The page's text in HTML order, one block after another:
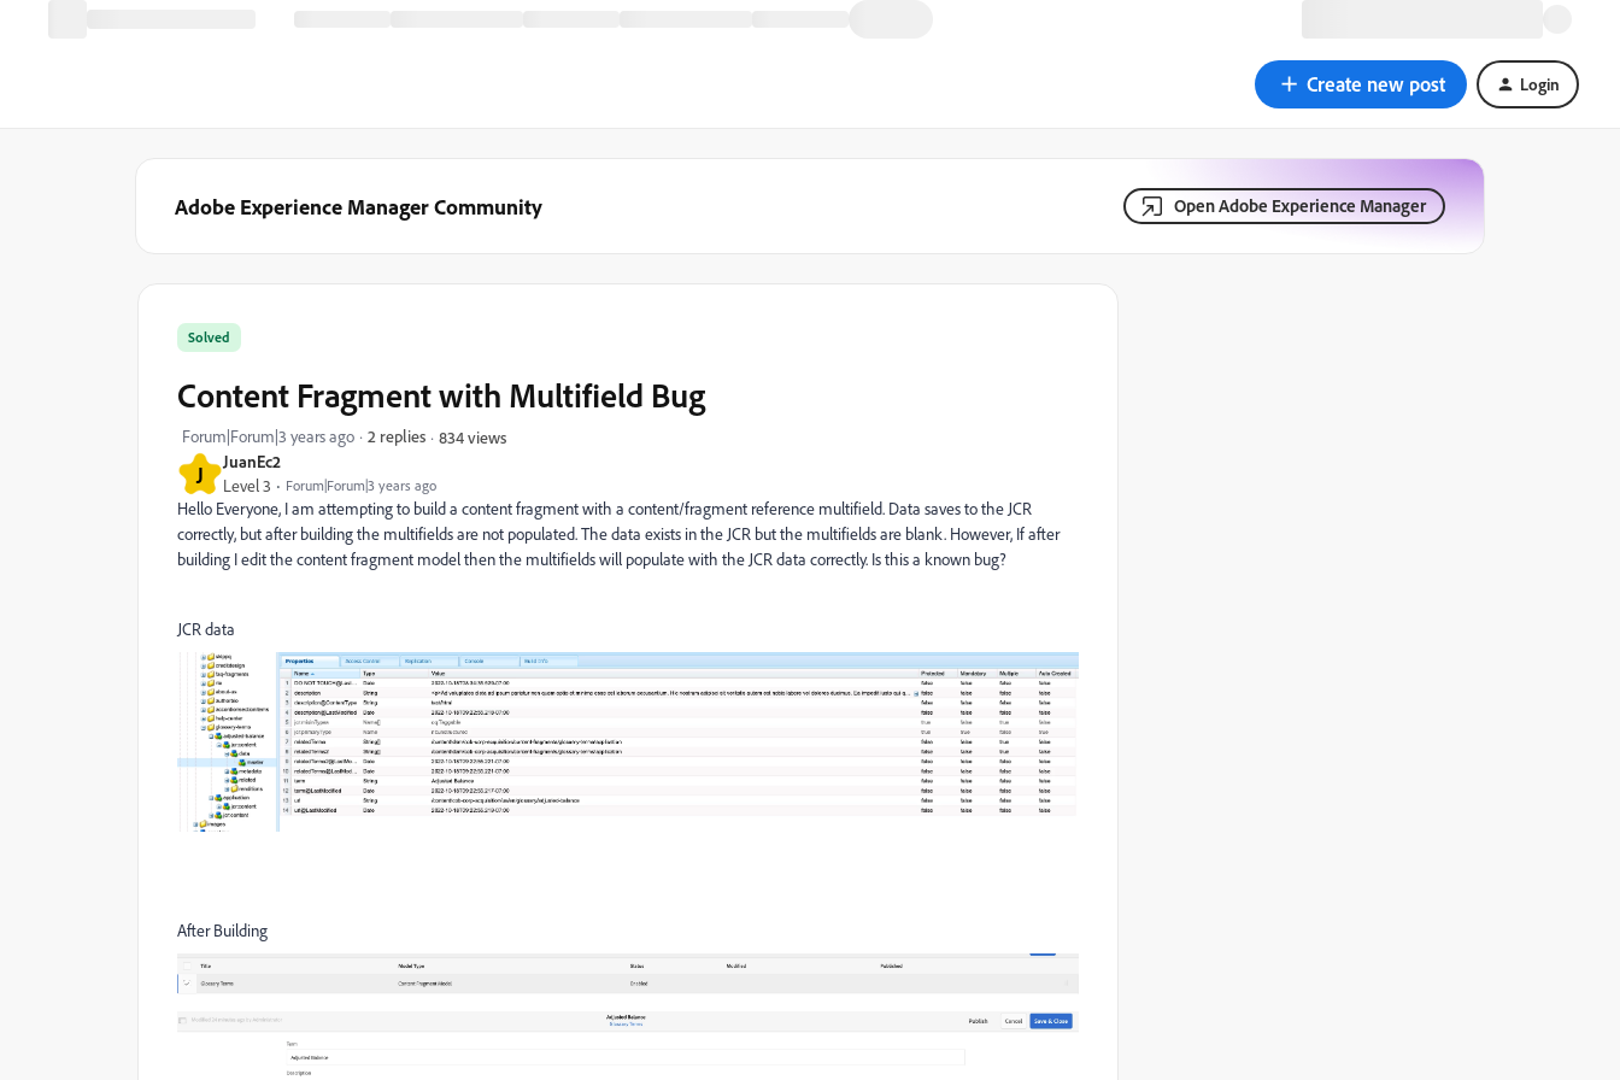
Create new post Login
Adobe Experience Manager Community Open Adobe Experience Manager
J JuanEc2
Level 3 Forum|Forum|3 years ago
Solved
Content Fragment with Multifield Bug
Forum|Forum|3 years ago 2 replies 834 views
Hello Everyone, I am attempting to build a content fragment with a content/fragment reference multifield. Data saves to the JCR
correctly, but after building the multifields are not populated. The data exists in the JCR but the multifields are blank. However, If after
building I edit the content fragment model then the multifields will populate with the JCR data correctly. Is this a known bug?
JCR data
After Building